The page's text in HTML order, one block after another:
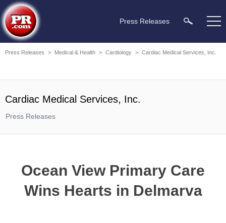
Press Releases
Press Releases > Medical & Health > Cardiology > Cardiac Medical Services, Inc.
Cardiac Medical Services, Inc.
Press Releases
Ocean View Primary Care
Wins Hearts in Delmarva